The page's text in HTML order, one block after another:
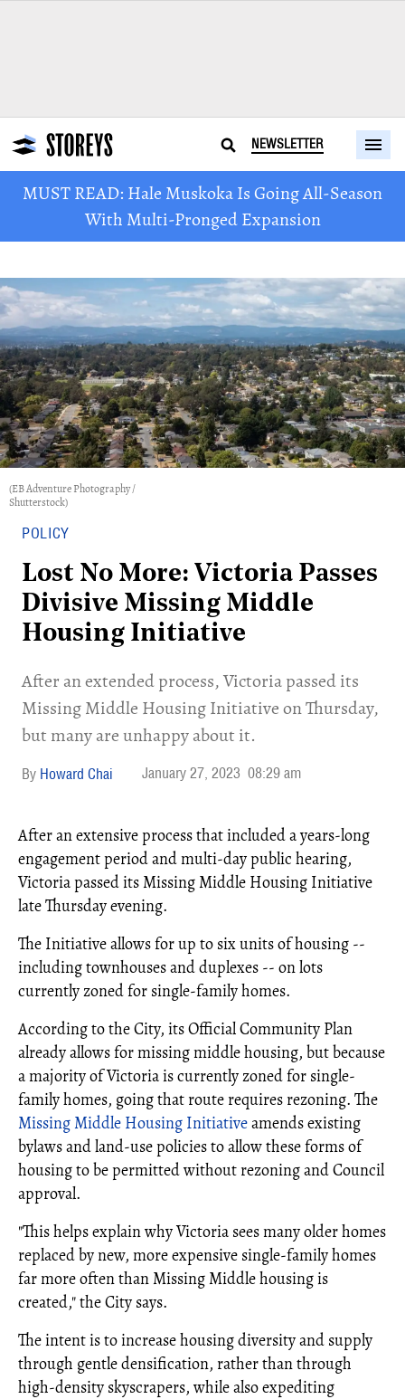
NEWSLETTER
MUST READ: Hale Muskoka Is Going All-Season
With Multi-Pronged Expansion
(EB Adventure Photography /
Shutterstock)
POLICY
Lost No More: Victoria Passes
Divisive Missing Middle
Housing Initiative
After an extended process, Victoria passed its
Missing Middle Housing Initiative on Thursday,
but many are unhappy about it.
Howard Chai January 27, 2023 08:29 am
After an extensive process that included a years-long
engagement period and multi-day public hearing,
Victoria passed its Missing Middle Housing Initiative
late Thursday evening.
The Initiative allows for up to six units of housing --
including townhouses and duplexes -- on lots
currently zoned for single-family homes.
According to the City, its Official Community Plan
already allows for missing middle housing, but because
a majority of Victoria is currently zoned for single-
family homes, going that route requires rezoning. The
Missing Middle Housing Initiativeamends existing
bylaws and land-use policies to allow these forms of
housing to be permitted without rezoning and Council
approval.
"This helps explain why Victoria sees many older homes
replaced by new, more expensive single-family homes
far more often than Missing Middle housing is
created," the City says.
The intent is to increase housing diversity and supply
through gentle densification, rather than through
high-density skyscrapers, while also expediting